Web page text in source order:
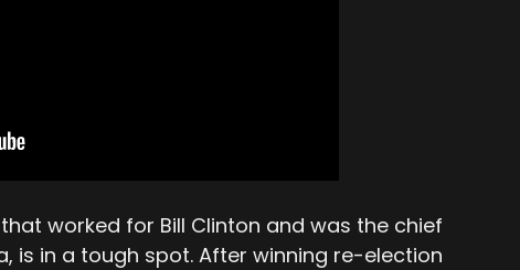
worked for Bill Clinton and was the chief
is in a tough spot. After winning re-election